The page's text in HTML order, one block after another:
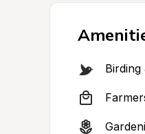
Birding